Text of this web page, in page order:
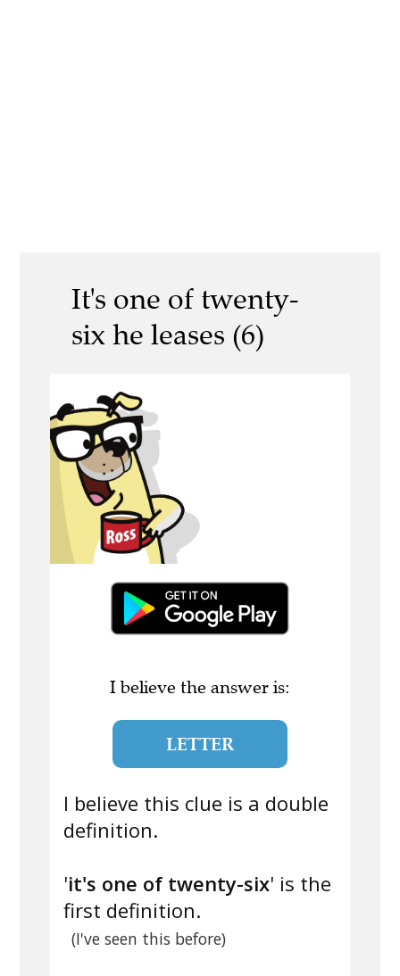
It's one of twenty-
six he leases (6)
I believe the answer is:
LETTER
I believe this clue is a double
definition.
'it's one of twenty-six' is the
first definition.
(I've seen this before)